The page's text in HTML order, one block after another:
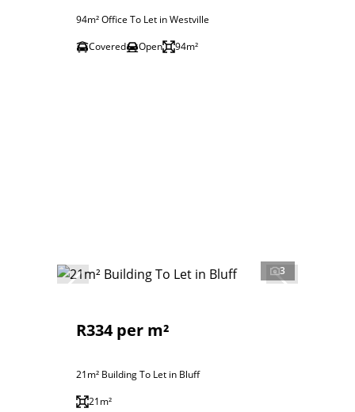
94m² Office To Let in Westville
Covered
Open 94m²
3
R334 per m²
21m² Building To Let in Bluff
21m²